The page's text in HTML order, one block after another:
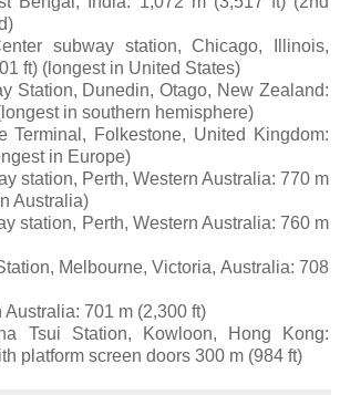
subway station, Chicago, Illinois,
ft) (longest in United States)
Station, Dunedin, Otago, New Zealand:
in southern hemisphere)
Terminal, Folkestone, United Kingdom:
in Europe)
station, Perth, Western Australia: 770 m
Australia)
station, Perth, Western Australia: 760 m
Melbourne, Victoria, Australia: 708
701 m (2,300 ft)
Tsui Station, Kowloon, Hong Kong:
platform screen doors 300 m (984 ft)